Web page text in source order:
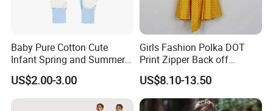
We promise that if there are any quality problems that
it is not the same as described for mass production, we
will cover the responsibility and refund for the defect
goods.
Baby Pure Cotton Cute
Infant Spring and Summer
Clothes Climbing Apparel
with Cuff and Feet
Protection
US$2.00-3.00
Girls Fashion Polka DOT
Print Zipper Back off
Shoulder Strap Cami Dress
US$8.10-13.50